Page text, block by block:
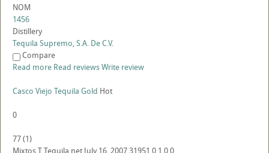
NOM
1456
Distillery
Tequila Supremo, S.A. De C.V.
Compare
Read more Read reviewsWrite review
Casco Viejo Tequila Gold Hot
0
77(1)
MixtosTTequila.net July 16, 200731951 0 1 00